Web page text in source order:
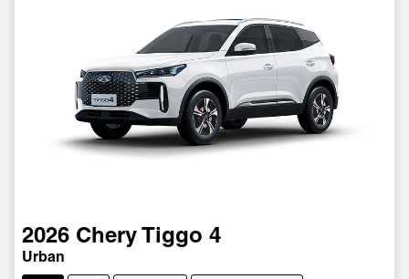
2026 Chery Tiggo 4
Urban